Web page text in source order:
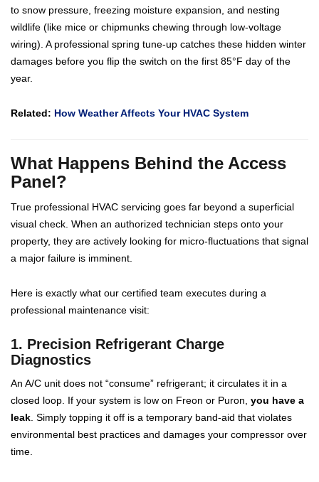
to snow pressure, freezing moisture expansion, and nesting
wildlife (like mice or chipmunks chewing through low-voltage
wiring). A professional spring tune-up catches these hidden winter
damages before you flip the switch on the first 85°F day of the
year.
Related: How Weather Affects Your HVAC System
What Happens Behind the Access
Panel?
True professional HVAC servicing goes far beyond a superficial
visual check. When an authorized technician steps onto your
property, they are actively looking for micro-fluctuations that signal
a major failure is imminent.
Here is exactly what our certified team executes during a
professional maintenance visit:
1. Precision Refrigerant Charge
Diagnostics
An A/C unit does not “consume” refrigerant; it circulates it in a
closed loop. If your system is low on Freon or Puron, you have a
leak . Simply topping it off is a temporary band-aid that violates
environmental best practices and damages your compressor over
time.